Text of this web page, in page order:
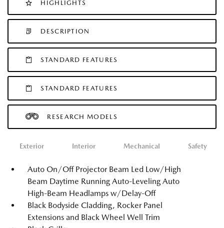
HIGHLIGHTS
DESCRIPTION
STANDARD FEATURES
STANDARD FEATURES
RESEARCH MODELS
Exterior Interior Mechanical Safety
Auto On/Off Projector Beam Led Low/High
Beam Daytime Running Auto-Leveling Auto
High-Beam Headlamps w/Delay-Off
Black Bodyside Cladding, Rocker Panel
Extensions and Black Wheel Well Trim